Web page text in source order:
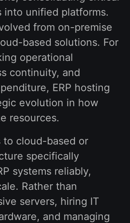
into unified platforms.
from on-premise
based solutions. For
operational
continuity, and
ERP hosting
evolution in how
resources.
to cloud-based or
specifically
systems reliably,
Rather than
servers, hiring IT
and managing